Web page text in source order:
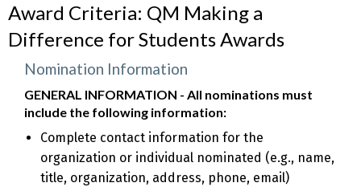
Award Criteria: QM Making a
Difference for Students Awards
Nomination Information
GENERAL INFORMATION - All nominations must
include the following information:
Complete contact information for the
organization or individual nominated (e.g., name,
title, organization, address, phone, email)